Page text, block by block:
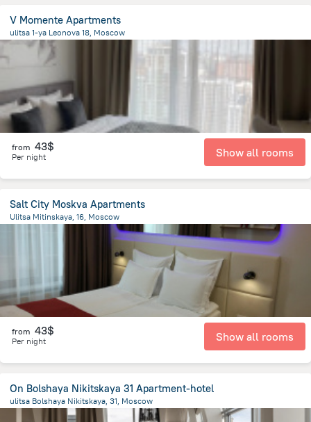
V Momente Apartments
ulitsa 1-ya Leonova 18, Moscow
10 kmfrom the center of
from 43$
Per night Show all rooms
Salt City Moskva Apartments
Ulitsa Mitinskaya, 16, Moscow
Moscow
from 43$
Per night Show all rooms
On Bolshaya Nikitskaya 31 Apartment-hotel
ulitsa Bolshaya Nikitskaya, 31, Moscow
from the center of Moscow